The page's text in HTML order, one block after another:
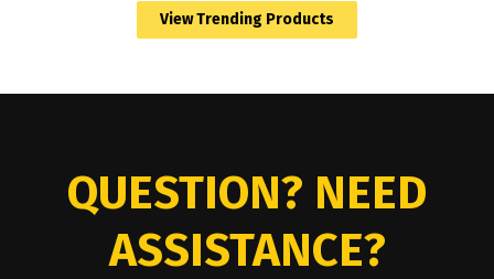
View Trending Products
Promotional products make you a winner with
QUESTION? NEED
ASSISTANCE?